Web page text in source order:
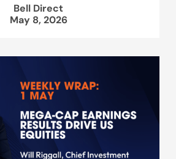
Bell Direct
May 8, 2026